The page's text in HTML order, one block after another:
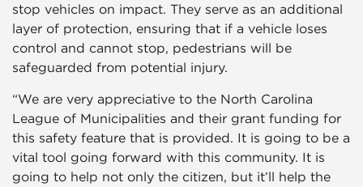
stop vehicles on impact. They serve as an additional
layer of protection, ensuring that if a vehicle loses
control and cannot stop, pedestrians will be
safeguarded from potential injury.
“We are very appreciative to the North Carolina
League of Municipalities and their grant funding for
this safety feature that is provided. It is going to be a
vital tool going forward with this community. It is
going to help not only the citizen, but it’ll help the